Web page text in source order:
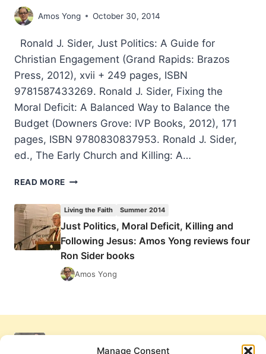
Manage Consent
Amos Yong October 30, 2014
Ronald J. Sider, Just Politics: A Guide for
Christian Engagement (Grand Rapids: Brazos
Press, 2012), xvii + 249 pages, ISBN
9781587433269. Ronald J. Sider, Fixing the
Moral Deficit: A Balanced Way to Balance the
Budget (Downers Grove: IVP Books, 2012), 171
pages, ISBN 9780830837953. Ronald J. Sider,
ed., The Early Church and Killing: A…
READ MORE JUST
DEFICIT,
KILLING
AND
FOLLOWING
JESUS:
AMOS
FOUR
Living the Faith Summer 2014
Just Politics, Moral Deficit, Killing and
Following Jesus: Amos Yong reviews four
Ron Sider books
Amos Yong